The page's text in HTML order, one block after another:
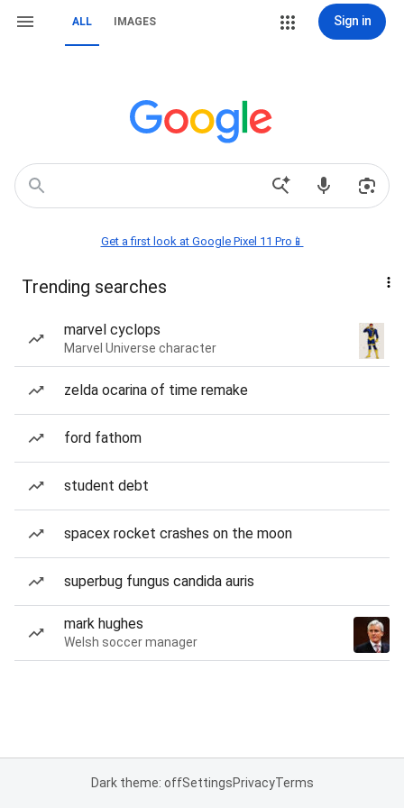
ALL IMAGES Sign in
Get a first look at Google Pixel 11 Pro📱
Trending searches
marvel cyclops
Marvel Universe character
zelda ocarina of time remake
ford fathom
student debt
spacex rocket crashes on the moon
superbug fungus candida auris
mark hughes
Welsh soccer manager
Dark theme: offSettingsPrivacyTerms